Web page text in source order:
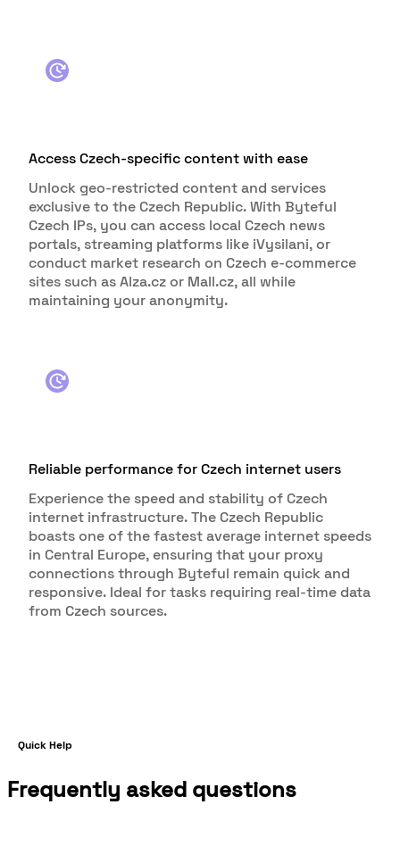
Access Czech-specific content with ease
Unlock geo-restricted content and services
exclusive to the Czech Republic. With Byteful
Czech IPs, you can access local Czech news
portals, streaming platforms like iVysilani, or
conduct market research on Czech e-commerce
sites such as Alza.cz or Mall.cz, all while
maintaining your anonymity.
Reliable performance for Czech internet users
Experience the speed and stability of Czech
internet infrastructure. The Czech Republic
boasts one of the fastest average internet speeds
in Central Europe, ensuring that your proxy
connections through Byteful remain quick and
responsive. Ideal for tasks requiring real-time data
from Czech sources.
Quick Help
Frequently asked questions